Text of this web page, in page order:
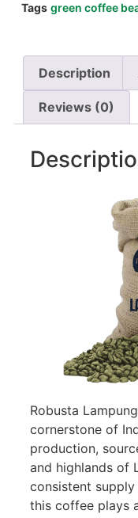
Tags green coffee
Description
Reviews (0)
Robusta
cornerstone of
production,
and highlands of
consistent
this coffee plays